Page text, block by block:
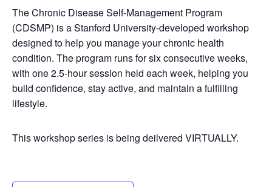
The Chronic Disease Self-Management Program
(CDSMP) is a Stanford University-developed workshop
designed to help you manage your chronic health
condition. The program runs for six consecutive weeks,
with one 2.5-hour session held each week, helping you
build confidence, stay active, and maintain a fulfilling
lifestyle.
This workshop series is being deilvered VIRTUALLY.